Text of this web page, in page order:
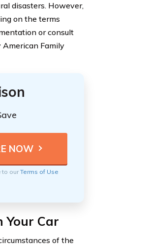
disasters. However,
on the terms
or consult
Family
to ourTerms of Use
Your Car
of the